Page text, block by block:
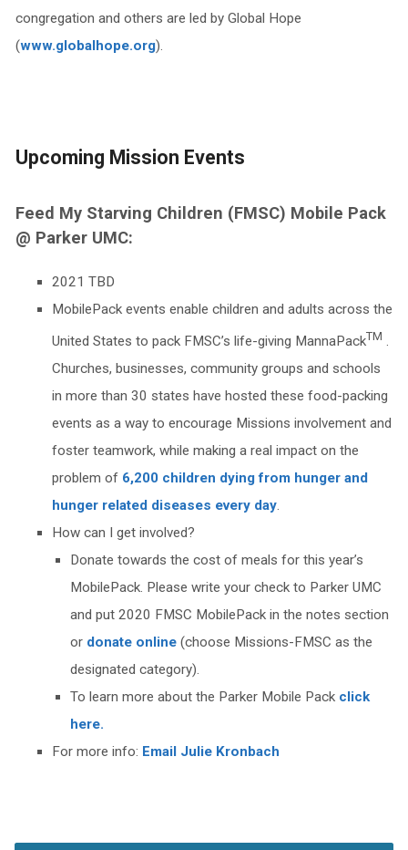
congregation and others are led by Global Hope
(www.globalhope.org).
Upcoming Mission Events
Feed My Starving Children (FMSC) Mobile Pack
@ Parker UMC:
2021 TBD
MobilePack events enable children and adults across the
United States to pack FMSC’s life-giving MannaPackTM .
Churches, businesses, community groups and schools
in more than 30 states have hosted these food-packing
events as a way to encourage Missions involvement and
foster teamwork, while making a real impact on the
problem of 6,200 children dying from hunger and
hunger related diseases every day.
How can I get involved?
Donate towards the cost of meals for this year’s
MobilePack. Please write your check to Parker UMC
and put 2020 FMSC MobilePack in the notes section
or donate online(choose Missions-FMSC as the
designated category).
To learn more about the Parker Mobile Pack click
here.
For more info: Email Julie Kronbach